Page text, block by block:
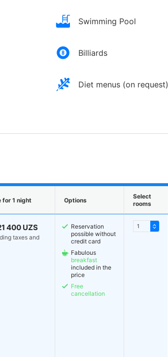
Swimming Pool
Billiards
Diet menus (on request)
for 1 night Options
Select
rooms
400 UZS
taxes and
Reservation
possible without
credit card
Fabulous
breakfast
included in the
price
Free
cancellation